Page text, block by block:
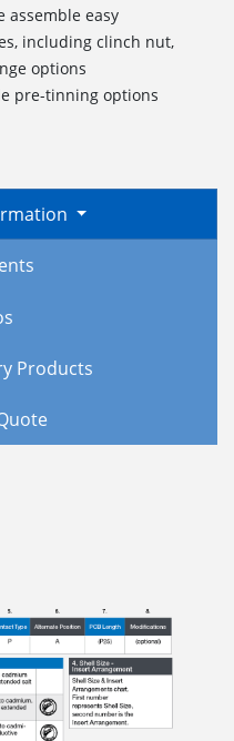
assemble easy
including clinch nut,
options
pre-tinning options
Products